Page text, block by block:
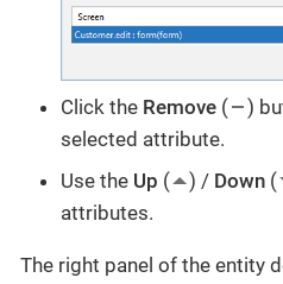
Click the Remove (
)
selected attribute.
Use the Up ( ) / Down (
attributes.
The right panel of the entity